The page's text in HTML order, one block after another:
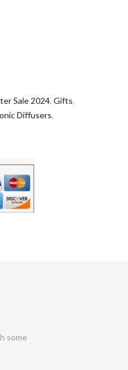
Sale 2024, Gifts,
Diffusers,
some